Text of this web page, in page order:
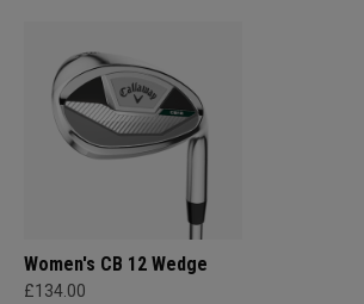
Women's CB 12 Wedge
£134.00